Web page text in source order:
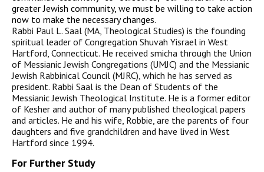
greater Jewish community, we must be willing to take action
now to make the necessary changes.
Rabbi Paul L. Saal (MA, Theological Studies) is the founding
spiritual leader of Congregation Shuvah Yisrael in West
Hartford, Connecticut. He received smicha through the Union
of Messianic Jewish Congregations (UMJC) and the Messianic
Jewish Rabbinical Council (MJRC), which he has served as
president. Rabbi Saal is the Dean of Students of the
Messianic Jewish Theological Institute. He is a former editor
of Kesher and author of many published theological papers
and articles. He and his wife, Robbie, are the parents of four
daughters and five grandchildren and have lived in West
Hartford since 1994.
For Further Study